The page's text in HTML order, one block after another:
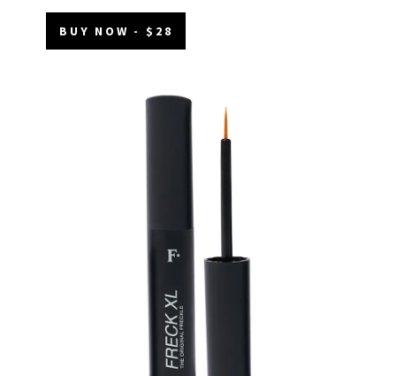
BUY NOW - $28